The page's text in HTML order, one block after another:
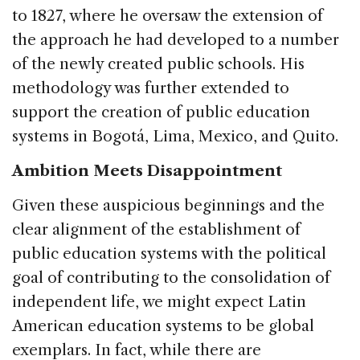
to 1827, where he oversaw the extension of
the approach he had developed to a number
of the newly created public schools. His
methodology was further extended to
support the creation of public education
systems in Bogotá, Lima, Mexico, and Quito.
Ambition Meets Disappointment
Given these auspicious beginnings and the
clear alignment of the establishment of
public education systems with the political
goal of contributing to the consolidation of
independent life, we might expect Latin
American education systems to be global
exemplars. In fact, while there are